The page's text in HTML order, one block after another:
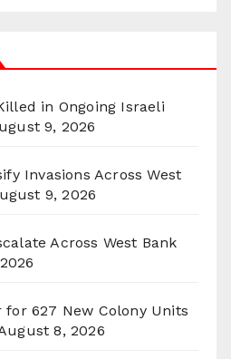
in Ongoing Israeli
9, 2026
Invasions Across West
9, 2026
Across West Bank
for 627 New Colony Units
8, 2026